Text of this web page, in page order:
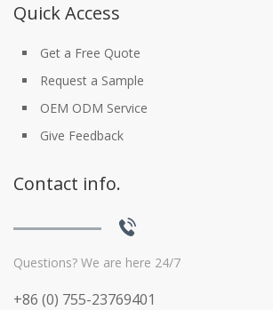
Quick Access
Get a Free Quote
Request a Sample
OEM ODM Service
Give Feedback
Contact info.
Questions? We are here 24/7
+86 (0) 755-23769401